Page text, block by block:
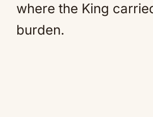
where the King
burden.